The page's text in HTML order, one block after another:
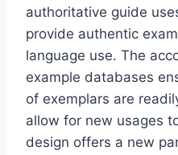
authoritative guide
provide authentic
language use. The
example databases
of exemplars are
allow for new usages
design offers a new